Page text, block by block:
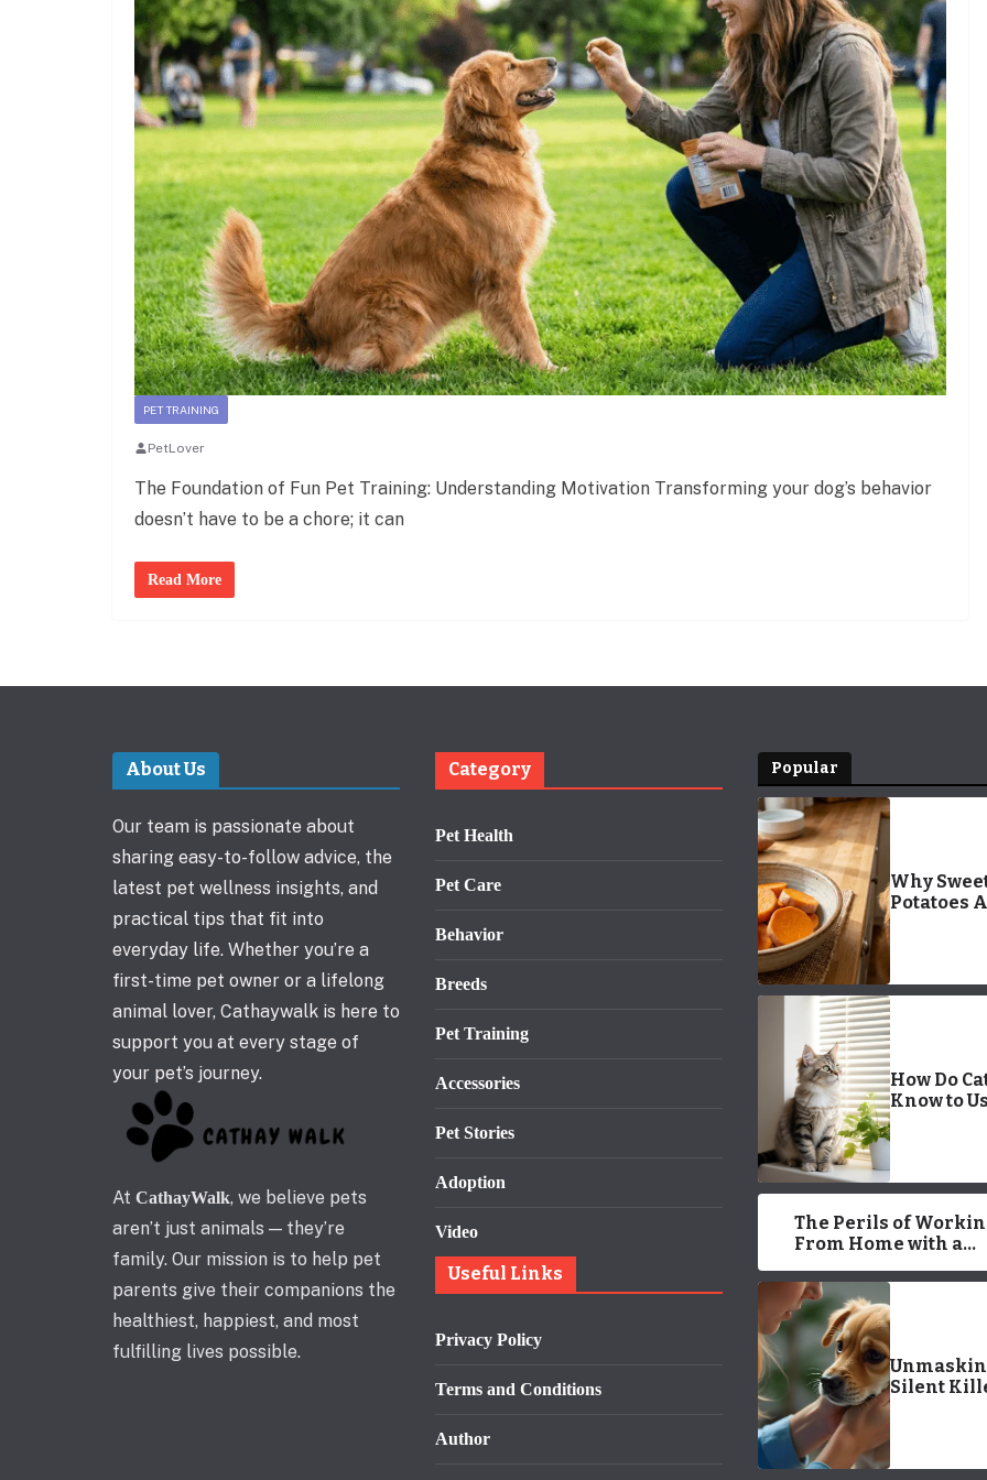
PET TRAINING
PetLover
The Foundation of Fun Pet Training: Understanding Motivation Transforming your dog’s behavior
doesn’t have to be a chore; it can
Read More
About Us
Our team is passionate about
sharing easy-to-follow advice, the
latest pet wellness insights, and
practical tips that fit into
everyday life. Whether you’re a
first-time pet owner or a lifelong
animal lover, Cathaywalk is here to
support you at every stage of
your pet’s journey.
At CathayWalk, we believe pets
aren’t just animals — they’re
family. Our mission is to help pet
parents give their companions the
healthiest, happiest, and most
fulfilling lives possible.
Category
Pet Health
Pet Care
Behavior
Breeds
Pet Training
Accessories
Pet Stories
Adoption
Video
Useful Links
Privacy Policy
Terms and Conditions
Author
Popular
Why
Potatoes
How Do
Know to
The Perils of
From Home with a
Silent
Miss in